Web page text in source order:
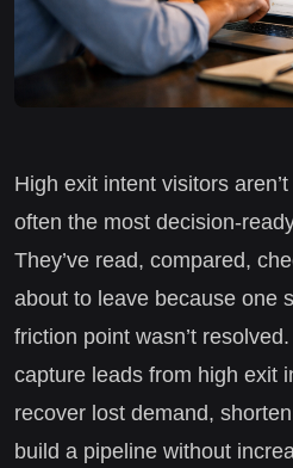
High exit intent visitors
often the most decision-
They’ve read, compared,
about to leave because one
friction point wasn’t
capture leads from high exit
recover lost demand,
build a pipeline without